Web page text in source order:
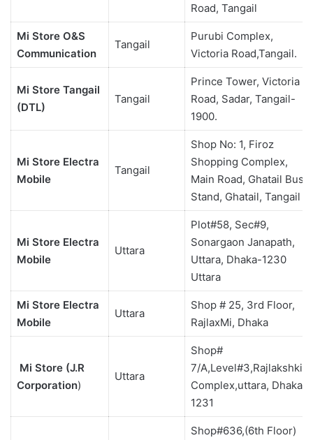
Road, Tangail
Mi Store O&S
Communication
Tangail
Purubi Complex,
Victoria Road,Tangail.
Mi Store Tangail
(DTL)
Tangail
Prince Tower, Victoria
Road, Sadar, Tangail-
1900.
Mi Store Electra
Mobile
Tangail
Shop No: 1, Firoz
Shopping Complex,
Main Road, Ghatail Bus
Stand, Ghatail, Tangail
Mi Store Electra
Mobile
Uttara
Plot#58, Sec#9,
Sonargaon Janapath,
Uttara, Dhaka-1230
Uttara
Mi Store Electra
Mobile
Uttara
Shop # 25, 3rd Floor,
RajlaxMi, Dhaka
Mi Store (J.R
Corporation)
Uttara
Shop#
7/A,Level#3,Rajlakshki
Complex,uttara, Dhaka-
1231
Shop#636,(6th Floor)